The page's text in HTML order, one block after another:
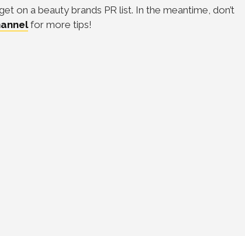
on a beauty brands PR list. In the meantime, don’t
for more tips!